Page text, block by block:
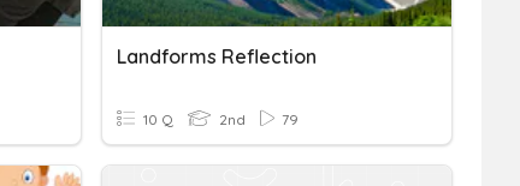
Landforms Reflection
10 Q 2nd 79